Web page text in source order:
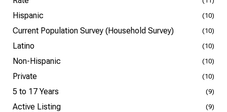
Hispanic (10)
Current Population Survey (Household Survey) (10)
Latino (10)
Non-Hispanic (10)
Private (10)
5 to 17 Years (9)
Active Listing (9)